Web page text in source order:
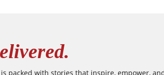
packed with stories that inspire, empower,